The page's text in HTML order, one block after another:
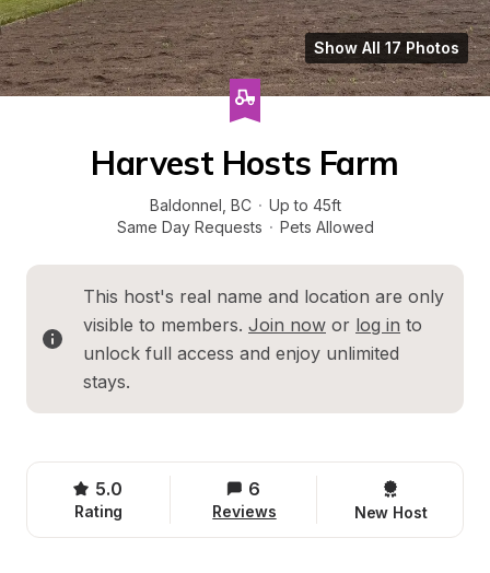
Show All 17 Photos
Harvest Hosts Farm
Baldonnel BC · Up to 45ft
Same Day Requests · Pets Allowed
This host's real name and location are only
visible to members. Join now or log in to
unlock full access and enjoy unlimited
stays.
5.0
Rating
6
Reviews New Host